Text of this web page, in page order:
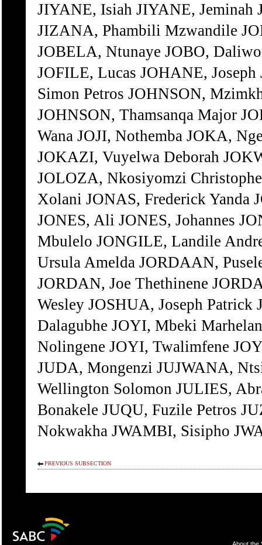
JIYANE, Isiah JIYANE,
JIZANA, Phambili Mzwandile
JOBELA, Ntunaye JOBO,
JOFILE, Lucas JOHANE,
Simon Petros JOHNSON,
JOHNSON, Thamsanqa Major
Wana JOJI, Nothemba JOKA,
JOKAZI, Vuyelwa Deborah
JOLOZA, Nkosiyomzi
Xolani JONAS, Frederick
JONES, Ali JONES, Johannes
Mbulelo JONGILE, Landile
Ursula Amelda JORDAAN,
JORDAN, Joe Thethinene
Wesley JOSHUA, Joseph
Dalagubhe JOYI, Mbeki
Nolingene JOYI, Twalimfene
JUDA, Mongenzi JUJWANA,
Wellington Solomon JULIES,
Bonakele JUQU, Fuzile Petros
Nokwakha JWAMBI, Sisipho
PREVIOUS SUBSECTION